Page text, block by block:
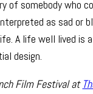
of somebody who
as sad or
A life well lived is
design.
Film Festival at